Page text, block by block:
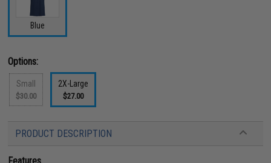
Blue
Options:
Small
$30.00
2X-Large
$27.00
PRODUCT DESCRIPTION